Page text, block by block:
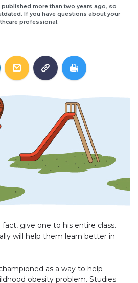
more than two years ago, so
If you have questions about your
professional.
give one to his entire class.
will help them learn better in
as a way to help
obesity problem. Studies